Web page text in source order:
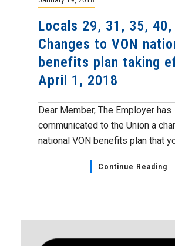
Locals 29, 31, 35, 40,
Changes to VON
benefits plan taking
April 1, 2018
Dear Member, The Employer has
communicated to the Union a
national VON benefits plan that
Continue Reading